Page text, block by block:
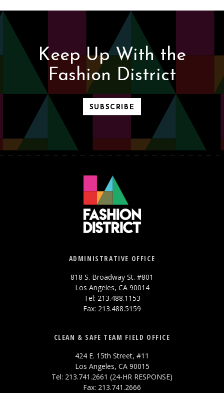
Keep Up With the
Fashion District
SUBSCRIBE
ADMINISTRATIVE OFFICE
818 S. Broadway St. #801
Los Angeles, CA 90014
Tel: 213.488.1153
Fax: 213.488.5159
CLEAN & SAFE TEAM FIELD OFFICE
424 E. 15th Street, #11
Los Angeles, CA 90015
Tel: 213.741.2661 (24-HR RESPONSE)
Fax: 213.741.2666